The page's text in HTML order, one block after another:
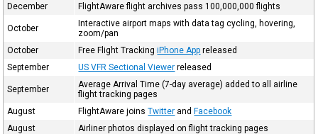
December FlightAware flight archives pass 100,000,000 flights
October
Interactive airport maps with data tag cycling, hovering,
zoom/pan
October
Free Flight TrackingiPhone App released
September
US VFR Sectional Viewer released
September
Average Arrival Time (7-day average) added to all airline
flight tracking pages
August
FlightAware joinsTwitter andFacebook
August
Airliner photos displayed on flight tracking pages